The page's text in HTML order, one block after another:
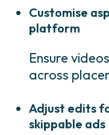
Customise
platform
Ensure
across
Adjust edits
skippable ads